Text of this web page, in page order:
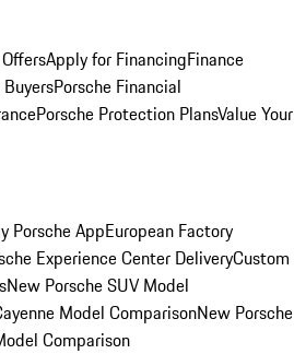
Apply for FinancingFinance
Porsche Financial
Porsche Protection PlansValue Your
Porsche AppEuropean Factory
Experience Center DeliveryCustom
New Porsche SUV Model
Model ComparisonNew Porsche
Comparison